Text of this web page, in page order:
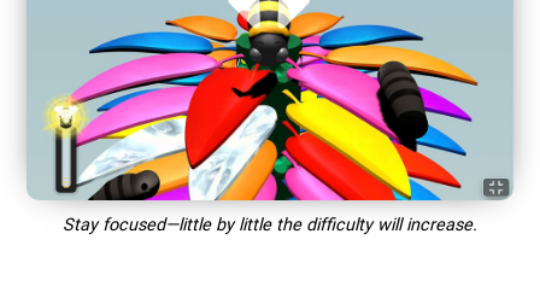
Stay focused—little by little the difficulty will increase.